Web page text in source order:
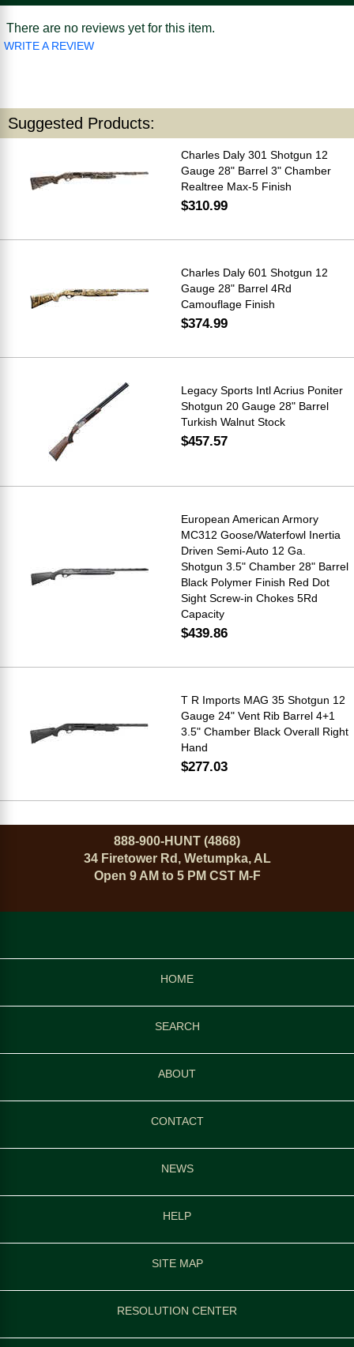
There are no reviews yet for this item.
WRITE A REVIEW
Suggested Products:
Charles Daly 301 Shotgun 12
Gauge 28" Barrel 3" Chamber
Realtree Max-5 Finish
$310.99
Charles Daly 601 Shotgun 12
Gauge 28" Barrel 4Rd
Camouflage Finish
$374.99
Legacy Sports Intl Acrius Poniter
Shotgun 20 Gauge 28" Barrel
Turkish Walnut Stock
$457.57
European American Armory
MC312 Goose/Waterfowl Inertia
Driven Semi-Auto 12 Ga.
Shotgun 3.5" Chamber 28" Barrel
Black Polymer Finish Red Dot
Sight Screw-in Chokes 5Rd
Capacity
$439.86
T R Imports MAG 35 Shotgun 12
Gauge 24" Vent Rib Barrel 4+1
3.5" Chamber Black Overall Right
Hand
$277.03
888-900-HUNT (4868)
34 Firetower Rd, Wetumpka, AL
Open 9 AM to 5 PM CST M-F
HOME
SEARCH
ABOUT
CONTACT
NEWS
HELP
SITE MAP
RESOLUTION CENTER